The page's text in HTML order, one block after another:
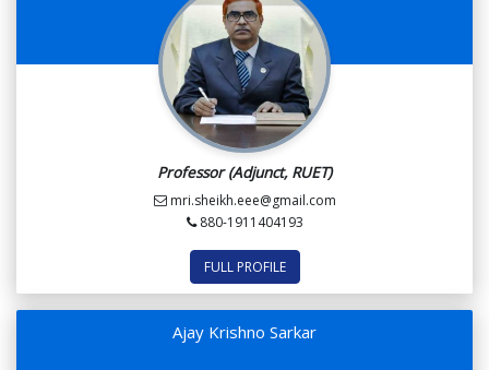
Professor (Adjunct, RUET)
mri.sheikh.eee@gmail.com
880-1911404193
FULL PROFILE
Ajay Krishno Sarkar